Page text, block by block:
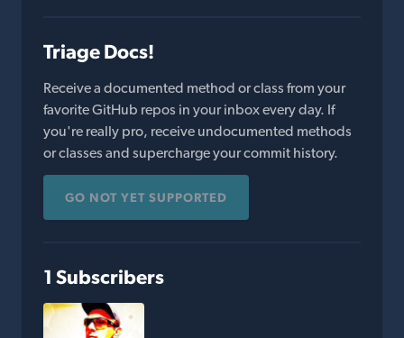
Triage Docs!
Receive a documented method or class from your
favorite GitHub repos in your inbox every day. If
you're really pro, receive undocumented methods
or classes and supercharge your commit history.
GO NOT YET SUPPORTED
1 Subscribers